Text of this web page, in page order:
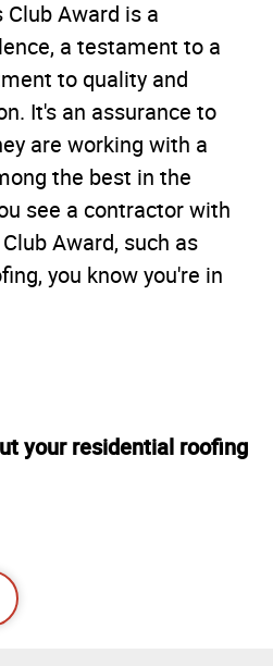
Club Award is a
a testament to a
to quality and
It's an assurance to
are working with a
the best in the
see a contractor with
Award, such as
you know you're in
your residential roofing